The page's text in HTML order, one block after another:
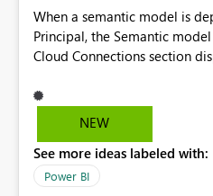
When a semantic model is
Principal, the Semantic
Cloud Connections section
semantic model owner's email
displayed when owned by a
model is constructed by a
enhancement would improve
NEW
See more ideas labeled with:
Power BI